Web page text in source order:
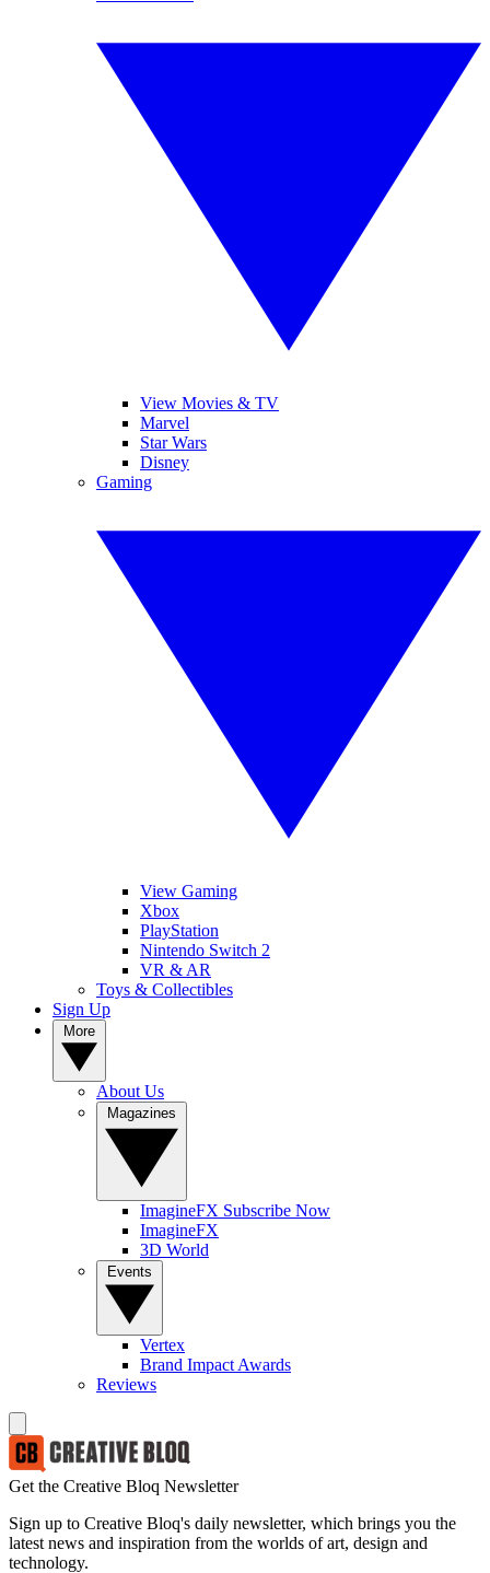
View Movies & TV
Marvel
Star Wars
Disney
Gaming
View Gaming
Xbox
PlayStation
Nintendo Switch 2
VR & AR
Toys & Collectibles
Sign Up
About Us
ImagineFX Subscribe Now
ImagineFX
3D World
Vertex
Brand Impact Awards
Reviews
Get the Creative Bloq Newsletter
Sign up to Creative Bloq's daily newsletter, which brings you the
latest news and inspiration from the worlds of art, design and
technology.